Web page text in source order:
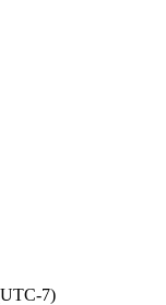
7)